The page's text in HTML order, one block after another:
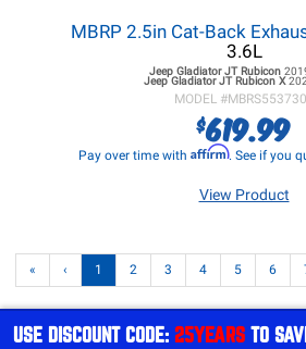
MBRP 2.5in Cat-Back
3.6L
Jeep Gladiator JTRubicon
Jeep Gladiator JTRubicon X
MODEL #
$619.99
Pay over time with Affirm. See if you
View Product
« ‹ 1 2 3 4 5 6
USE DISCOUNT CODE: 25YEARSTO